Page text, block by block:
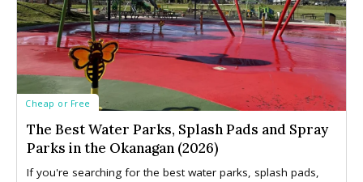
Cheap or Free
The Best Water Parks, Splash Pads and Spray
Parks in the Okanagan (2026)
If you're searching for the best water parks, splash pads,